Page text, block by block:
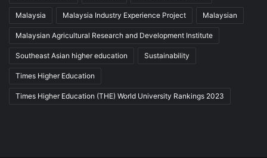
Malaysia Malaysia Industry Experience Project Malaysian
Malaysian Agricultural Research and Development Institute
Southeast Asian higher education Sustainability
Times Higher Education
Times Higher Education (THE) World University Rankings 2023